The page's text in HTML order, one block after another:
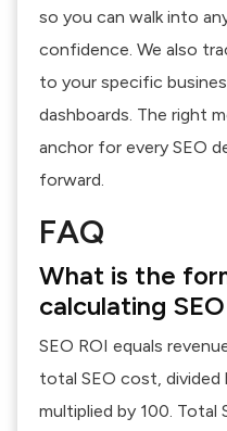
so you can walk into
confidence. We also
to your specific
dashboards. The right
anchor for every SEO
forward.
FAQ
What is the
calculating
SEO ROI equals
total SEO cost, divided
multiplied by 100. Total